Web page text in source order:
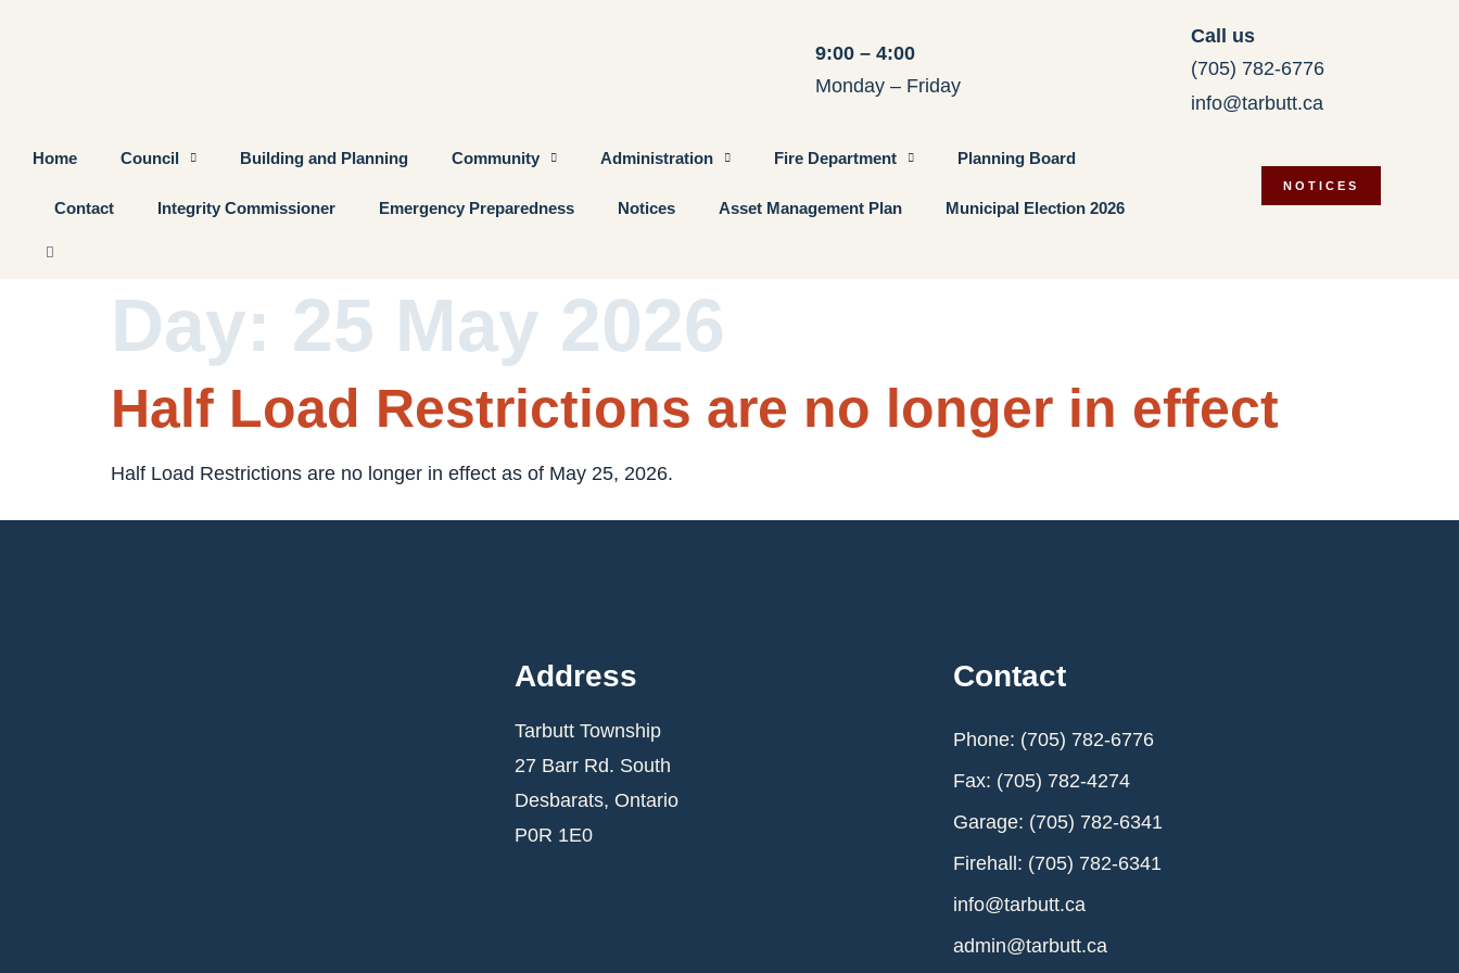
9:00 – 4:00
Monday – Friday
Call us
(705) 782-6776
info@tarbutt.ca
Home Council Building and Planning Community Administration Fire Department Planning Board
Contact Integrity Commissioner Emergency Preparedness Notices Asset Management Plan Municipal Election 2026
NOTICES
Day: 25 May 2026
Half Load Restrictions are no longer in effect
Half Load Restrictions are no longer in effect as of May 25, 2026.
Address
Tarbutt Township
27 Barr Rd. South
Desbarats, Ontario
P0R 1E0
Contact
Phone: (705) 782-6776
Fax: (705) 782-4274
Garage: (705) 782-6341
Firehall: (705) 782-6341
info@tarbutt.ca
admin@tarbutt.ca